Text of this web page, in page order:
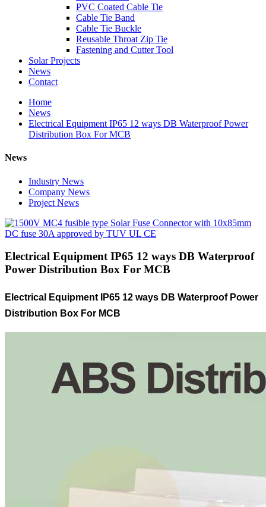
PVC Coated Cable Tie
Cable Tie Band
Cable Tie Buckle
Reusable Throat Zip Tie
Fastening and Cutter Tool
Solar Projects
News
Contact
Home
News
Electrical Equipment IP65 12 ways DB Waterproof Power
Distribution Box For MCB
News
Industry News
Company News
Project News
Electrical Equipment IP65 12 ways DB Waterproof
Power Distribution Box For MCB
Electrical Equipment IP65 12 ways DB Waterproof Power
Distribution Box For MCB